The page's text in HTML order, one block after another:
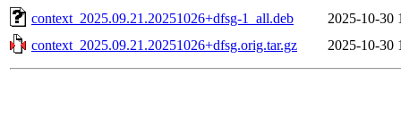
context_2025.09.21.20251026+dfsg-1_all.deb
2025-10-30
context_2025.09.21.20251026+dfsg.orig.tar.gz
2025-10-30